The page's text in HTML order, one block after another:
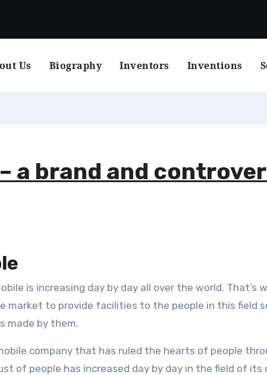
Us Biography Inventors Inventions
a brand and
market to provide facilities to the people in this field
made by them.
company that has ruled the hearts of people
of people has increased day by day in the field of its